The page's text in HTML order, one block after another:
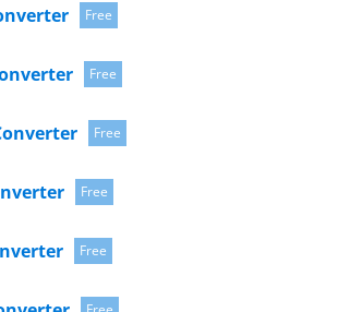
Free
Free
Free
Free
Free